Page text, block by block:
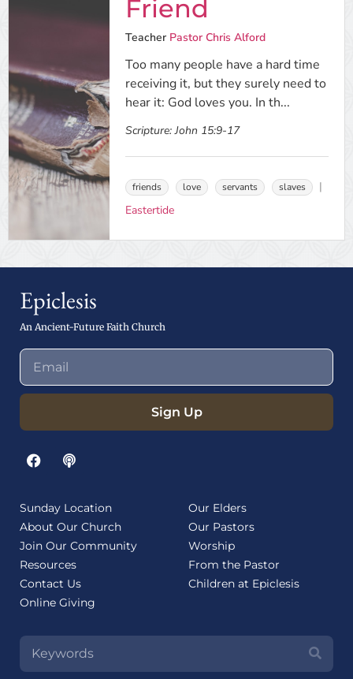
Friend
Teacher Pastor Chris Alford
Too many people have a hard time
receiving it, but they surely need to
hear it: God loves you. In th...
Scripture: John 15:9-17
friends love servants slaves
Eastertide
Epiclesis
An Ancient-Future Faith Church
Sign Up
Sunday Location
About Our Church
Join Our Community
Resources
Contact Us
Online Giving
Our Elders
Our Pastors
Worship
From the Pastor
Children at Epiclesis